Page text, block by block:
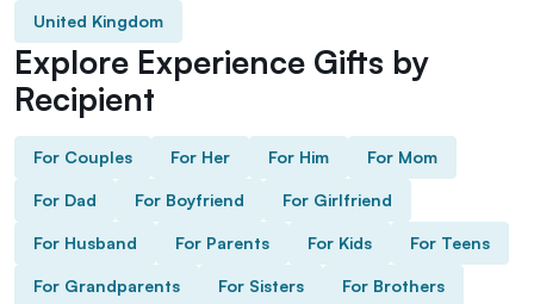
United Kingdom
Explore Experience Gifts by
Recipient
For Couples For Her For Him For Mom
For Dad For Boyfriend For Girlfriend
For Husband For Parents For Kids For Teens
For Grandparents For Sisters For Brothers